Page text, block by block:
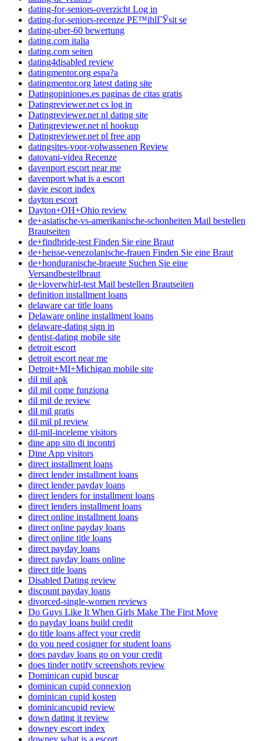
dating-for-seniors-overzicht Log in
dating-for-seniors-recenze PЕ™ihlГЎsit se
dating-uber-60 bewertung
dating.com italia
dating.com seiten
dating4disabled review
datingmentor.org espa?a
datingmentor.org latest dating site
Datingopiniones.es paginas de citas gratis
Datingreviewer.net cs log in
Datingreviewer.net nl dating site
Datingreviewer.net nl hookup
Datingreviewer.net pl free app
datingsites-voor-volwassenen Review
datovani-videa Recenze
davenport escort near me
davenport what is a escort
davie escort index
dayton escort
Dayton+OH+Ohio review
de+asiatische-vs-amerikanische-schonheiten Mail bestellen
Brautseiten
de+findbride-test Finden Sie eine Braut
de+heisse-venezolanische-frauen Finden Sie eine Braut
de+honduranische-braeute Suchen Sie eine
Versandbestellbraut
de+loverwhirl-test Mail bestellen Brautseiten
definition installment loans
delaware car title loans
Delaware online installment loans
delaware-dating sign in
dentist-dating mobile site
detroit escort
detroit escort near me
Detroit+MI+Michigan mobile site
dil mil apk
dil mil come funziona
dil mil de review
dil mil gratis
dil mil pl review
dil-mil-inceleme visitors
dine app sito di incontri
Dine App visitors
direct installment loans
direct lender installment loans
direct lender payday loans
direct lenders for installment loans
direct lenders installment loans
direct online installment loans
direct online payday loans
direct online title loans
direct payday loans
direct payday loans online
direct title loans
Disabled Dating review
discount payday loans
divorced-single-women reviews
Do Guys Like It When Girls Make The First Move
do payday loans build credit
do title loans affect your credit
do you need cosigner for student loans
does payday loans go on your credit
does tinder notify screenshots review
Dominican cupid buscar
dominican cupid connexion
dominican cupid kosten
dominicancupid review
down dating it review
downey escort index
downey what is a escort